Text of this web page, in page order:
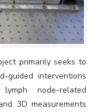
primarily seeks to
guided interventions
node-related
3D measurements